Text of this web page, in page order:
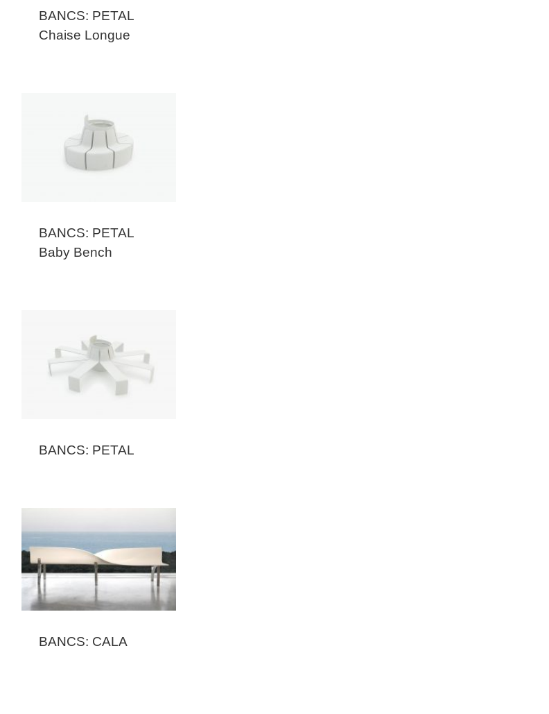
BANCS: PETAL
Chaise Longue
BANCS: PETAL
Baby Bench
BANCS: PETAL
BANCS: CALA